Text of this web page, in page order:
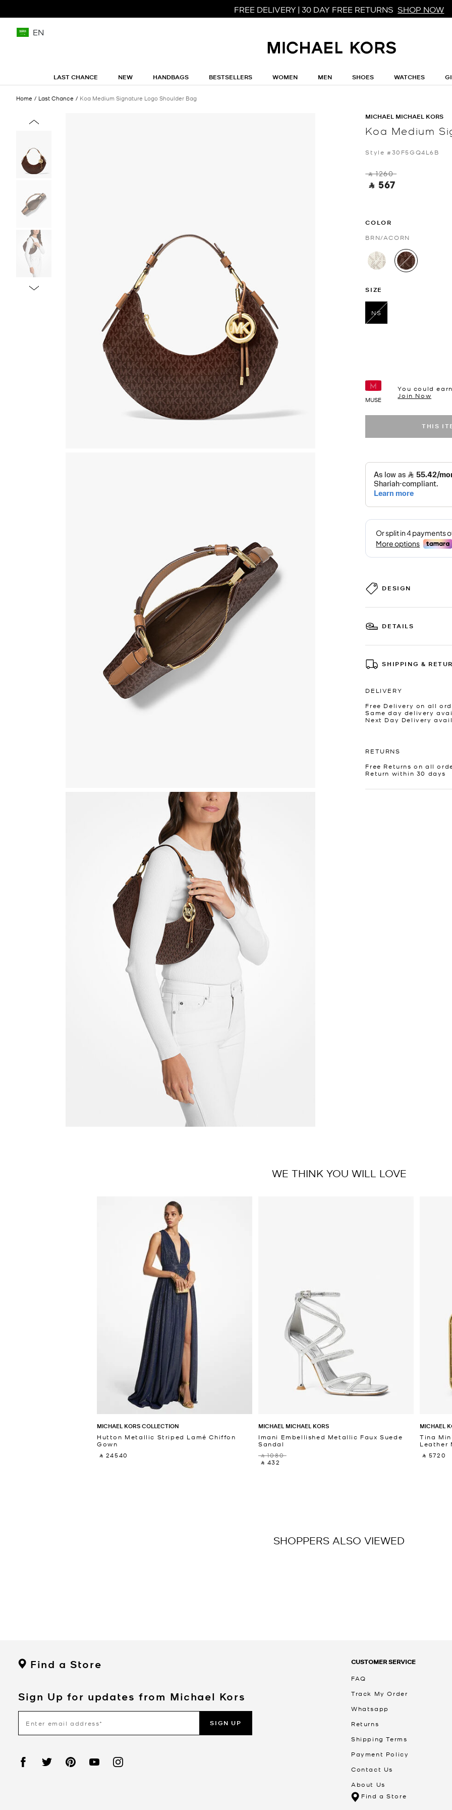
FREE DELIVERY | 30 DAY FREE RETURNS SHOP NOW
EN
LAST CHANCE NEW HANDBAGS BESTSELLERS WOMEN MEN SHOES WATCHES
Home Last Chance Koa Medium Signature Logo Shoulder Bag
MICHAEL MICHAEL KORS
Koa Medium
Style #30F5GQ4L6B
‎ ⃁ 1260 ‎
‎ ⃁ 567 ‎
COLOR
BRN/ACORN
selected
SIZE
NS
MUSE
You could
Join Now
THIS
DESIGN
DETAILS
SHIPPING &
DELIVERY
Free Delivery on all
Same day delivery
Next Day Delivery
RETURNS
Free Returns on all
Return within 30 days
WE THINK YOU WILL LOVE
MICHAEL KORS COLLECTION
Hutton Metallic Striped Lamé Chiffon
Gown
‎ ⃁ 24540 ‎
MICHAEL MICHAEL KORS
Imani Embellished Metallic Faux Suede
Sandal
‎ ⃁ 1080 ‎
‎ ⃁ 432 ‎
MICHAEL
Tina
Leather
‎ ⃁ 5720 ‎
SHOPPERS ALSO VIEWED
Find a Store
Sign Up for updates from Michael Kors
SIGN UP
CUSTOMER SERVICE
FAQ
Track My Order
Whatsapp
Returns
Shipping Terms
Payment Policy
Contact Us
About Us
Find a Store